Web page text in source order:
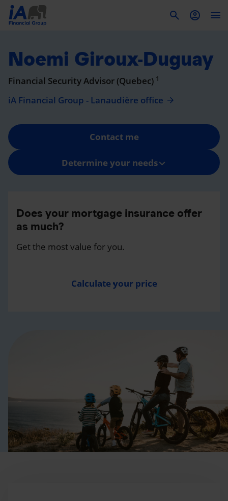
Noemi Giroux-Duguay
Financial Security Advisor (Quebec) 1
iA Financial Group - Lanaudière office
Contact me
Determine your needs
Does your mortgage insurance offer
as much?
Get the most value for you.
Calculate your price